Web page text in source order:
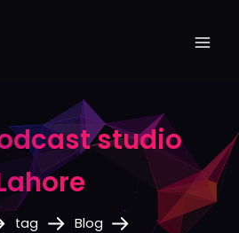
studio
tag
Blog